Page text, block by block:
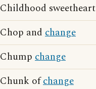
Childhood sweetheart
Chop and change
Chump change
Chunk ofchange